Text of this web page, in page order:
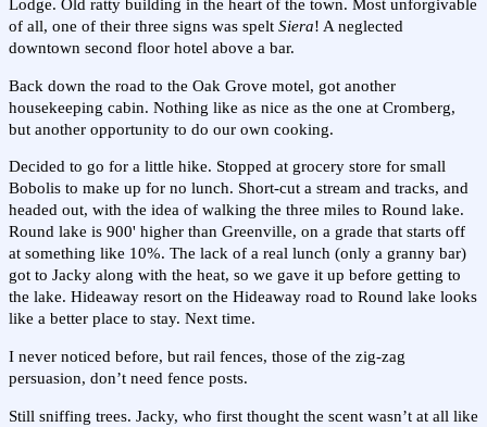
Lodge. Old ratty building in the heart of the town. Most unforgivable
of all, one of their three signs was spelt Siera! A neglected
downtown second floor hotel above a bar.
Back down the road to the Oak Grove motel, got another
housekeeping cabin. Nothing like as nice as the one at Cromberg,
but another opportunity to do our own cooking.
Decided to go for a little hike. Stopped at grocery store for small
Bobolis to make up for no lunch. Short-cut a stream and tracks, and
headed out, with the idea of walking the three miles to Round lake.
Round lake is 900' higher than Greenville, on a grade that starts off
at something like 10%. The lack of a real lunch (only a granny bar)
got to Jacky along with the heat, so we gave it up before getting to
the lake. Hideaway resort on the Hideaway road to Round lake looks
like a better place to stay. Next time.
I never noticed before, but rail fences, those of the zig-zag
persuasion, don’t need fence posts.
Still sniffing trees. Jacky, who first thought the scent wasn’t at all like